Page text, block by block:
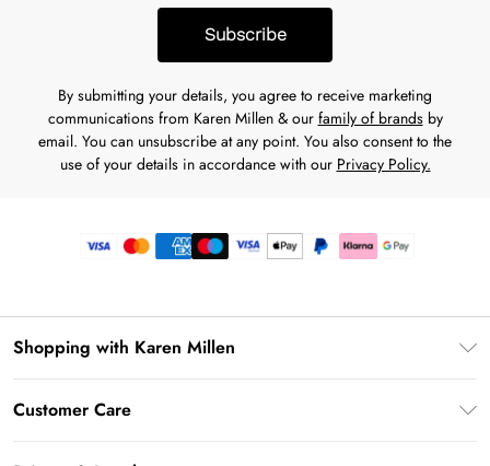
Subscribe
By submitting your details, you agree to receive marketing
communications from Karen Millen & our family of brandsby
email. You can unsubscribe at any point. You also consent to the
use of your details in accordance with our Privacy Policy.
Shopping with Karen Millen
Customer Care
Frequently Asked Questions